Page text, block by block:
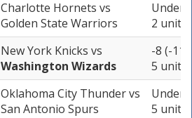
Charlotte Hornets vs
Golden State Warriors
Under
2 units
New York Knicks vs
Washington Wizards
-8 (-
5 units
Oklahoma City Thundervs
San Antonio Spurs
Under
5 units